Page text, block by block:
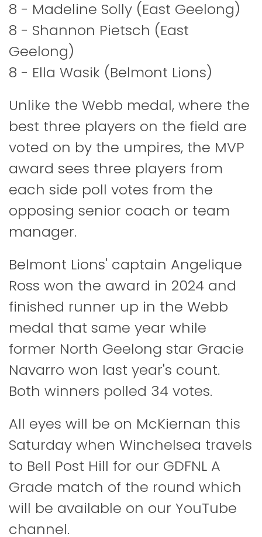
8 - Madeline Solly (East Geelong)
8 - Shannon Pietsch (East
Geelong)
8 - Ella Wasik (Belmont Lions)
Unlike the Webb medal, where the
best three players on the field are
voted on by the umpires, the MVP
award sees three players from
each side poll votes from the
opposing senior coach or team
manager.
Belmont Lions' captain Angelique
Ross won the award in 2024 and
finished runner up in the Webb
medal that same year while
former North Geelong star Gracie
Navarro won last year's count.
Both winners polled 34 votes.
All eyes will be on McKiernan this
Saturday when Winchelsea travels
to Bell Post Hill for our GDFNL A
Grade match of the round which
will be available on our YouTube
channel.